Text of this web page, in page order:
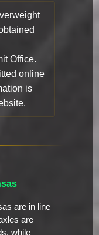
Office.
online
is
are in line
are
while